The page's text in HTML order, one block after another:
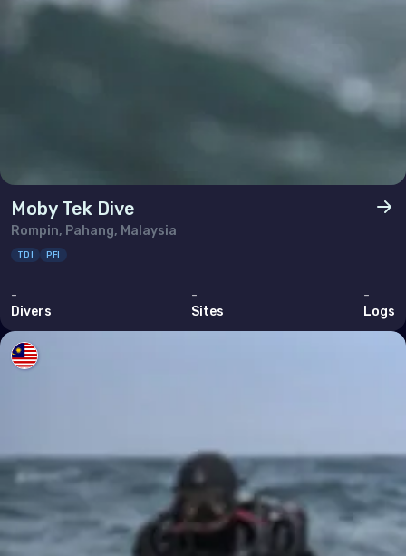
Moby Tek Dive
Rompin, Pahang, Malaysia
TDI PFI
-
Divers
-
Sites
-
Logs